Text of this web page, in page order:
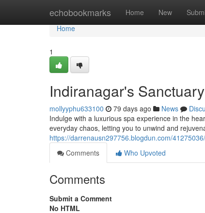
echobookmarks Home New
Home
Home
1
Indiranagar's
mollyyphu633100 79 days ago News
Indulge with a luxurious spa experience in the
everyday chaos, letting you to unwind and
https://darrenausn297756.blogdun.com/
Comments
Who Upvoted
Comments
Submit a Comment
No HTML